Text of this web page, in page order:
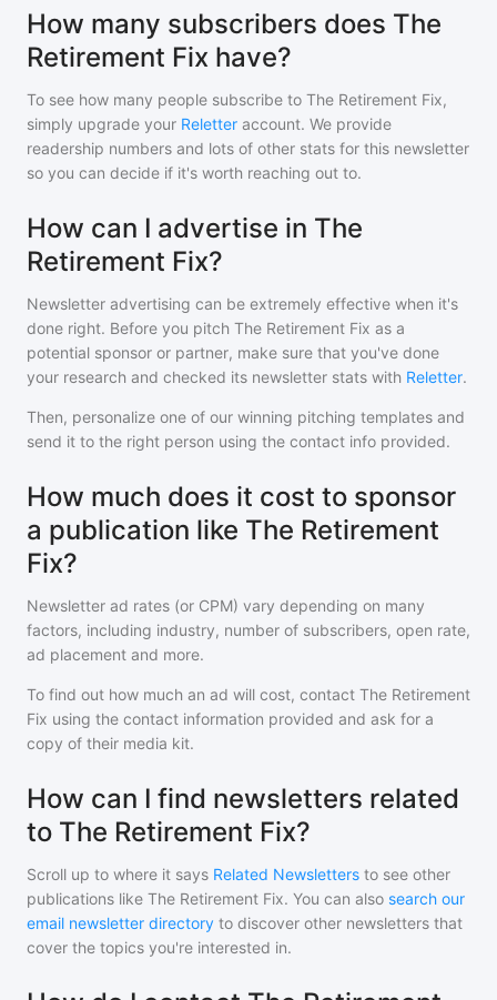
How many subscribers does The
Retirement Fix have?
To see how many people subscribe to The Retirement Fix,
simply upgrade your Reletter account. We provide
readership numbers and lots of other stats for this newsletter
so you can decide if it's worth reaching out to.
How can I advertise in The
Retirement Fix?
Newsletter advertising can be extremely effective when it's
done right. Before you pitch The Retirement Fix as a
potential sponsor or partner, make sure that you've done
your research and checked its newsletter stats with Reletter.
Then, personalize one of our winning pitching templates and
send it to the right person using the contact info provided.
How much does it cost to sponsor
a publication like The Retirement
Fix?
Newsletter ad rates (or CPM) vary depending on many
factors, including industry, number of subscribers, open rate,
ad placement and more.
To find out how much an ad will cost, contact The Retirement
Fix using the contact information provided and ask for a
copy of their media kit.
How can I find newsletters related
to The Retirement Fix?
Scroll up to where it says Related Newsletters to see other
publications like The Retirement Fix. You can also search our
email newsletter directory to discover other newsletters that
cover the topics you're interested in.